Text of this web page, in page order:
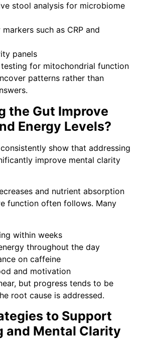
stool analysis for microbiome
such as CRP and
panels
for mitochondrial function
patterns rather than
the Gut Improve
Energy Levels?
show that addressing
improve mental clarity
and nutrient absorption
function often follows. Many
within weeks
throughout the day
on caffeine
and motivation
but progress tends to be
root cause is addressed.
to Support
and Mental Clarity